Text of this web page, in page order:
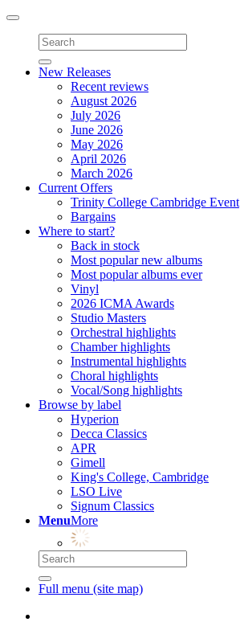
Toggle
navigation
New Releases
Recent reviews
August 2026
July 2026
June 2026
May 2026
April 2026
March 2026
Current Offers
Trinity College Cambridge Event
Bargains
Where to start?
Back in stock
Most popular new albums
Most popular albums ever
Vinyl
2026 ICMA Awards
Studio Masters
Orchestral highlights
Chamber highlights
Instrumental highlights
Choral highlights
Vocal/Song highlights
Browse by label
Hyperion
Decca Classics
APR
Gimell
King's College, Cambridge
LSO Live
Signum Classics
MenuMore
Full menu (site map)